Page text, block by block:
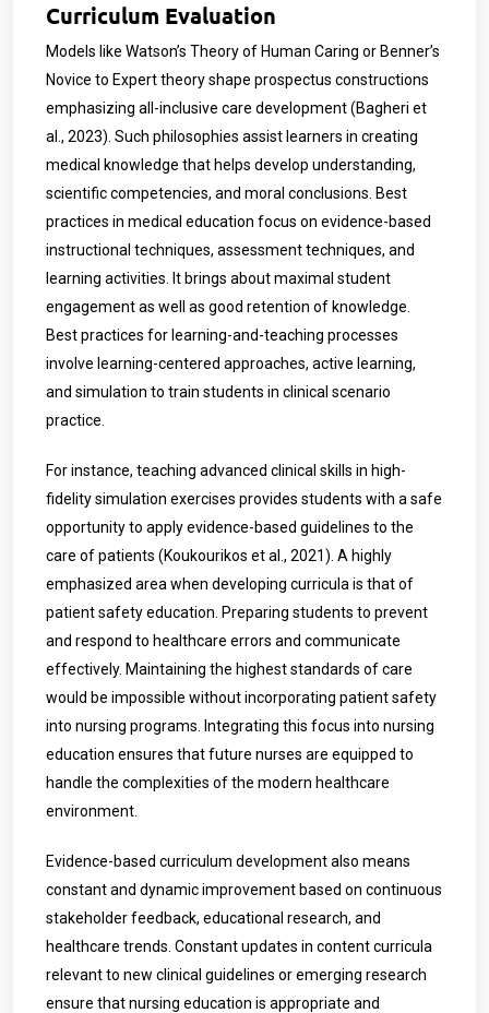
Curriculum Evaluation
Models like Watson’s Theory of Human Caring or Benner’s
Novice to Expert theory shape prospectus constructions
emphasizing all-inclusive care development (Bagheri et
al., 2023). Such philosophies assist learners in creating
medical knowledge that helps develop understanding,
scientific competencies, and moral conclusions. Best
practices in medical education focus on evidence-based
instructional techniques, assessment techniques, and
learning activities. It brings about maximal student
engagement as well as good retention of knowledge.
Best practices for learning-and-teaching processes
involve learning-centered approaches, active learning,
and simulation to train students in clinical scenario
practice.
For instance, teaching advanced clinical skills in high-
fidelity simulation exercises provides students with a safe
opportunity to apply evidence-based guidelines to the
care of patients (Koukourikos et al., 2021). A highly
emphasized area when developing curricula is that of
patient safety education. Preparing students to prevent
and respond to healthcare errors and communicate
effectively. Maintaining the highest standards of care
would be impossible without incorporating patient safety
into nursing programs. Integrating this focus into nursing
education ensures that future nurses are equipped to
handle the complexities of the modern healthcare
environment.
Evidence-based curriculum development also means
constant and dynamic improvement based on continuous
stakeholder feedback, educational research, and
healthcare trends. Constant updates in content curricula
relevant to new clinical guidelines or emerging research
ensure that nursing education is appropriate and